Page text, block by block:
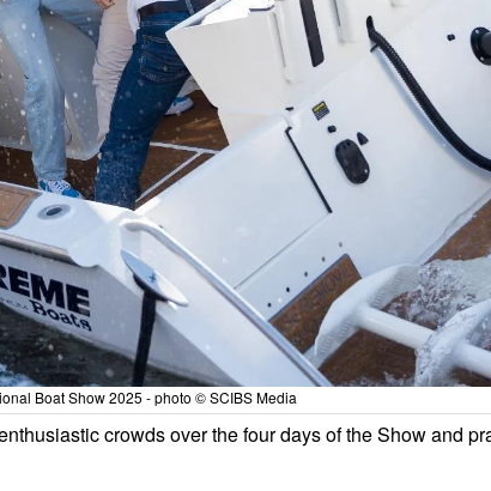
Boat Show 2025 - photo © SCIBS Media
crowds over the four days of the Show and